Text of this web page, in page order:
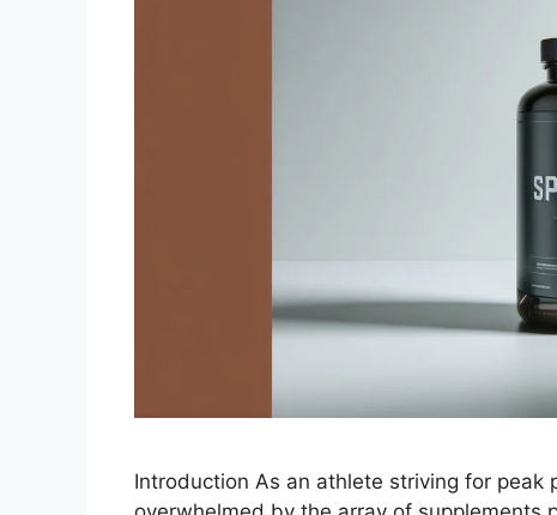
Introduction As an athlete striving for